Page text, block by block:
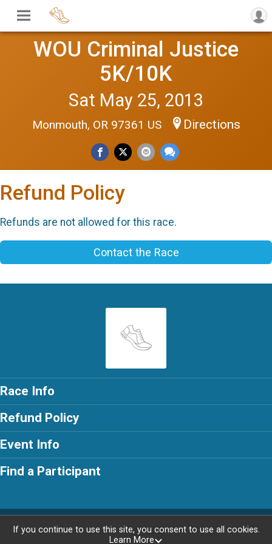
WOU Criminal Justice
5K/10K
Sat May 25, 2013
Monmouth, OR 97361 US Directions
Refund Policy
Refunds are not allowed for this race.
Contact the Race
Race Info
Refund Policy
Event Info
Find a Participant
Powered by RunSignup, © 2026
If you continue to use this site, you consent to use all cookies.
Learn More